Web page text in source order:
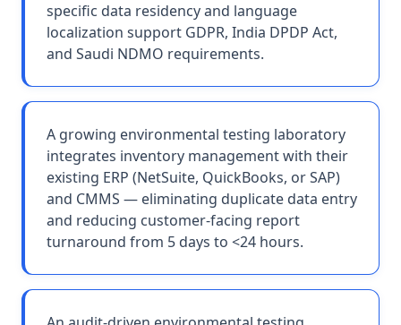
specific data residency and language
localization support GDPR, India DPDP Act,
and Saudi NDMO requirements.
A growing environmental testing laboratory
integrates inventory management with their
existing ERP (NetSuite, QuickBooks, or SAP)
and CMMS — eliminating duplicate data entry
and reducing customer-facing report
turnaround from 5 days to <24 hours.